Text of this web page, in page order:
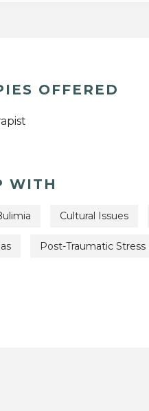
OFFERED
WITH
Cultural Issues
Post-Traumatic Stress